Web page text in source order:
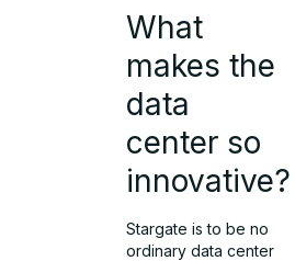
What
makes the
data
center so
innovative?
Stargate is to be no
ordinary data center